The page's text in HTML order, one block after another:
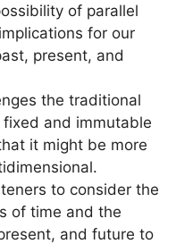
of parallel
for our
present, and
the traditional
and immutable
it might be more
to consider the
of time and the
and future to